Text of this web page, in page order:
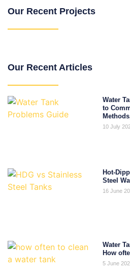
Our Recent Projects
Our Recent Articles
Water
to
10 July
Hot-
Steel
16 June
Water
How
5 June